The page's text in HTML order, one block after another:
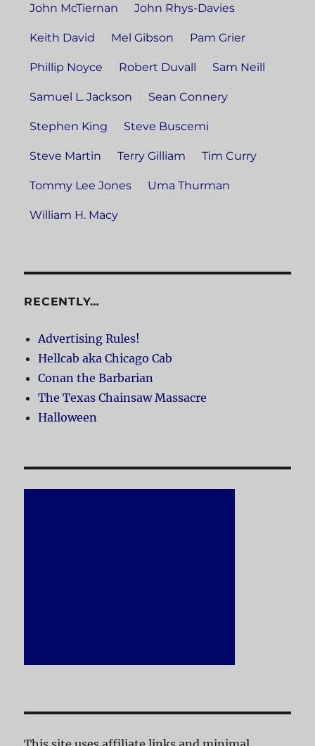
John McTiernan John Rhys-Davies
Keith David Mel Gibson Pam Grier
Phillip Noyce Robert Duvall Sam Neill
Samuel L. Jackson Sean Connery
Stephen King Steve Buscemi
Steve Martin Terry Gilliam Tim Curry
Tommy Lee Jones Uma Thurman
William H. Macy
RECENTLY…
Advertising Rules!
Hellcab aka Chicago Cab
Conan the Barbarian
The Texas Chainsaw Massacre
Halloween